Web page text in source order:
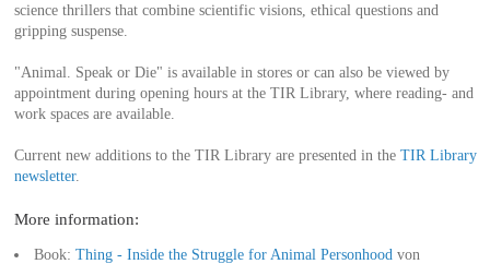
science thrillers that combine scientific visions, ethical questions and
gripping suspense.
"Animal. Speak or Die" is available in stores or can also be viewed by
appointment during opening hours at the TIR Library, where reading- and
work spaces are available.
Current new additions to the TIR Library are presented in the TIR Library
newsletter.
More information:
Book: Thing - Inside the Struggle for Animal Personhood von